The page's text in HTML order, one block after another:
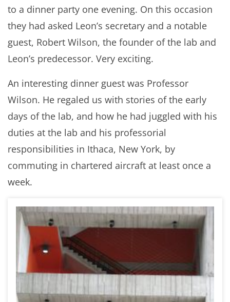
to a dinner party one evening. On this occasion
they had asked Leon’s secretary and a notable
guest, Robert Wilson, the founder of the lab and
Leon’s predecessor. Very exciting.
An interesting dinner guest was Professor
Wilson. He regaled us with stories of the early
days of the lab, and how he had juggled with his
duties at the lab and his professorial
responsibilities in Ithaca, New York, by
commuting in chartered aircraft at least once a
week.